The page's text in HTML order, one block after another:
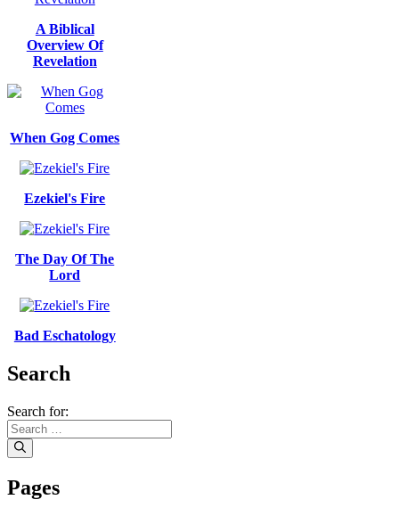
A Biblical
Overview Of
Revelation
When Gog Comes
Ezekiel's Fire
The Day Of The
Lord
Bad Eschatology
Search
Search for:
Pages